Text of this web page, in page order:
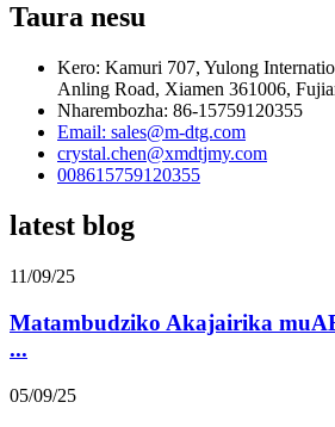
Taura nesu
Kero: Kamuri 707, Yulong
Anling Road, Xiamen 361006,
Nharembozha: 86-15759120355
Email: sales@m-dtg.com
crystal.chen@xmdtjmy.com
008615759120355
latest blog
11/09/25
Matambudziko Akajairika
...
05/09/25